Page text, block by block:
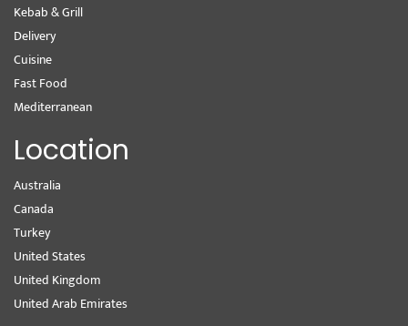
Kebab & Grill
Delivery
Cuisine
Fast Food
Mediterranean
Location
Australia
Canada
Turkey
United States
United Kingdom
United Arab Emirates